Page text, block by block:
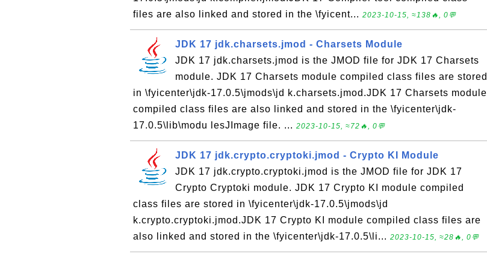
files are also linked and stored in the \fyicent... 2023-10-15, ≈138🔥, 0💬
JDK 17 jdk.charsets.jmod - Charsets Module
JDK 17 jdk.charsets.jmod is the JMOD file for JDK 17 Charsets
module. JDK 17 Charsets module compiled class files are stored
in \fyicenter\jdk-17.0.5\jmods\jd k.charsets.jmod.JDK 17 Charsets module
compiled class files are also linked and stored in the \fyicenter\jdk-
17.0.5\lib\modu lesJImage file. ... 2023-10-15, ≈72🔥, 0💬
JDK 17 jdk.crypto.cryptoki.jmod - Crypto KI Module
JDK 17 jdk.crypto.cryptoki.jmod is the JMOD file for JDK 17
Crypto Cryptoki module. JDK 17 Crypto KI module compiled
class files are stored in \fyicenter\jdk-17.0.5\jmods\jd
k.crypto.cryptoki.jmod.JDK 17 Crypto KI module compiled class files are
also linked and stored in the \fyicenter\jdk-17.0.5\li... 2023-10-15, ≈28🔥, 0💬